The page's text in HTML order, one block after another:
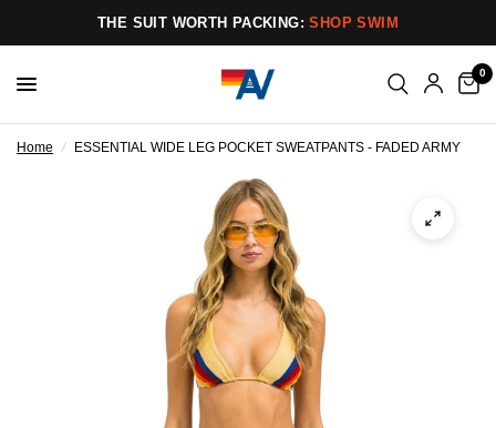
THE SUIT WORTH PACKING:SHOP SWIM
0
Home / ESSENTIAL WIDE LEG POCKET SWEATPANTS - FADED ARMY